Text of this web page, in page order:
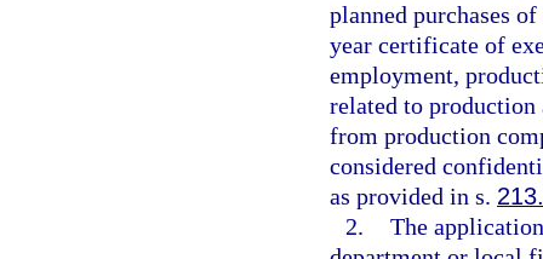
planned purchases
year certificate of
employment,
related to
from production
considered
as provided in s.
2. The